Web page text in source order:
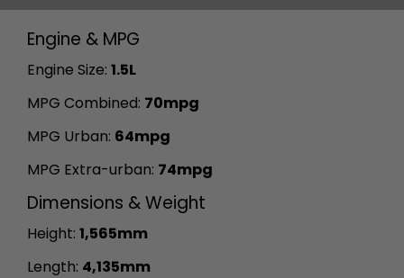
Engine & MPG
Engine Size: 1.5L
MPG Combined: 70mpg
MPG Urban: 64mpg
MPG Extra-urban: 74mpg
Dimensions & Weight
Height: 1,565mm
Length: 4,135mm